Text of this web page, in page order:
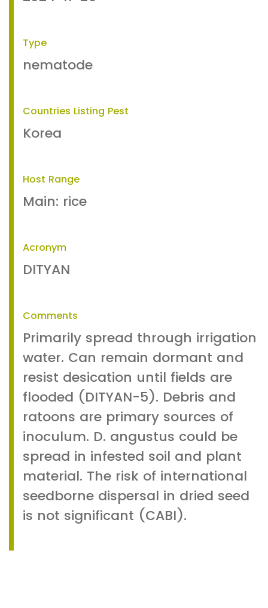
Type
nematode
Countries Listing Pest
Korea
Host Range
Main: rice
Acronym
DITYAN
Comments
Primarily spread through irrigation
water. Can remain dormant and
resist desication until fields are
flooded (DITYAN-5). Debris and
ratoons are primary sources of
inoculum. D. angustus could be
spread in infested soil and plant
material. The risk of international
seedborne dispersal in dried seed
is not significant (CABI).